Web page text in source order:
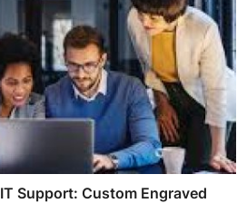
Support: Custom Engraved